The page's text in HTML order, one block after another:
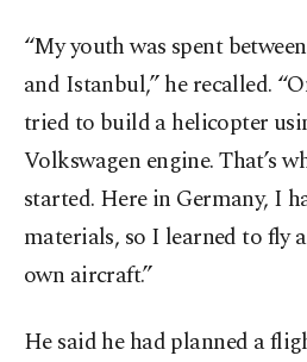
“My youth was spent
and Istanbul,” he recalled.
tried to build a helicopter
Volkswagen engine. That’s
started. Here in Germany, I
materials, so I learned to fly
own aircraft.”
He said he had planned a